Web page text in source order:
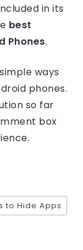
in its
best
Phones.
ways
phones.
so far
box
to Hide Apps